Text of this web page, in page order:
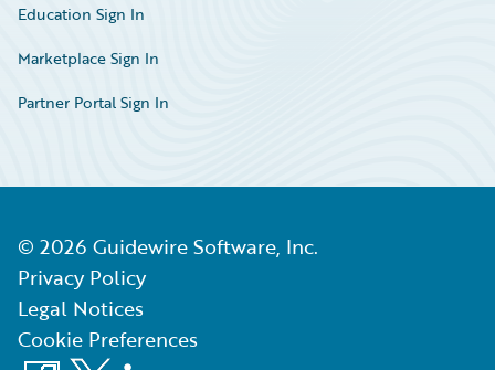
Education Sign In
Marketplace Sign In
Partner Portal Sign In
© 2026 Guidewire Software, Inc.
Privacy Policy
Legal Notices
Cookie Preferences